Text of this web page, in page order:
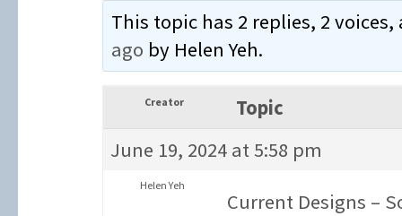
This topic has 2 replies, 2
ago by Helen Yeh.
Creator
Topic
June 19, 2024 at 5:58 pm
Helen Yeh
Current Designs –